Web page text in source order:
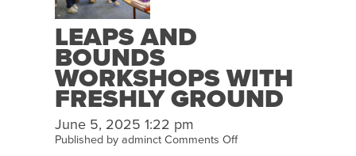
LEAPS AND
BOUNDS
WORKSHOPS WITH
FRESHLY GROUND
AS PART OF
CRUINNIÚ NA NÓG
June 5, 2025 1:22 pm
Published by adminct Comments Offon